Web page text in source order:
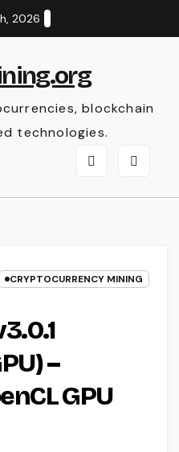
2026
blockchain
technologies.
CRYPTOCURRENCY MINING
–
GPU